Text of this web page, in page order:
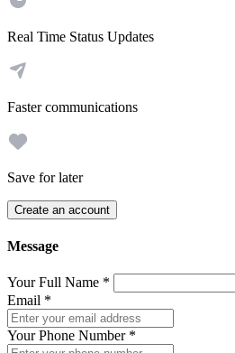
Real Time Status Updates
Faster communications
Save for later
Create an account
Message
Your Full Name *
Email *
Your Phone Number *